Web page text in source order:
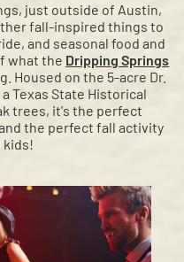
just outside of Austin,
fall-inspired things to
and seasonal food and
what the Dripping Springs
Housed on the 5-acre Dr.
Texas State Historical
trees, it's the perfect
the perfect fall activity
kids!